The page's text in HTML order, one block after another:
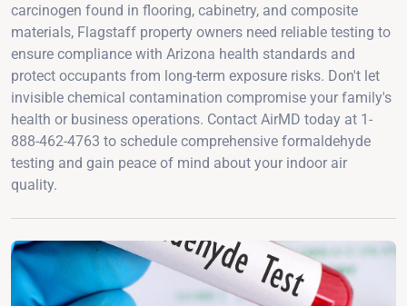
carcinogen found in flooring, cabinetry, and composite
materials, Flagstaff property owners need reliable testing to
ensure compliance with Arizona health standards and
protect occupants from long-term exposure risks. Don't let
invisible chemical contamination compromise your family's
health or business operations. Contact AirMD today at 1-
888-462-4763 to schedule comprehensive formaldehyde
testing and gain peace of mind about your indoor air
quality.